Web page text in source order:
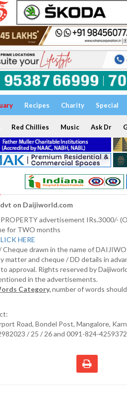
Recipes Charity Special
Red Chillies Music Ask Dr
on Daijiworld.com
advertisement IRs.3000/-
for TWO months
HERE
drawn in the name of
matter and cheque / DD details in
approval. Rights reserved by
in the advertisements.
Category,number of words
Road, Bondel Post, Mangalore,
/ 25 / 26 and 0091-824-4259372